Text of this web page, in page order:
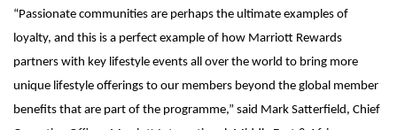
“Passionate communities are perhaps the ultimate examples of
loyalty, and this is a perfect example of how Marriott Rewards
partners with key lifestyle events all over the world to bring more
unique lifestyle offerings to our members beyond the global member
benefits that are part of the programme,” said Mark Satterfield, Chief